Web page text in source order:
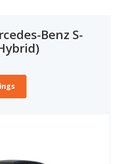
Benz S-